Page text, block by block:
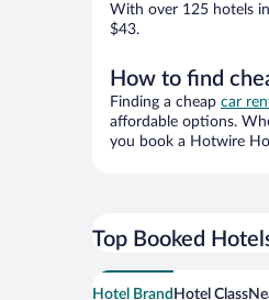
With over 125 hotels
$43.
How to find
Finding a cheap car
affordable options.
you book a Hotwire
Top Booked
Hotel Brand Hotel Class